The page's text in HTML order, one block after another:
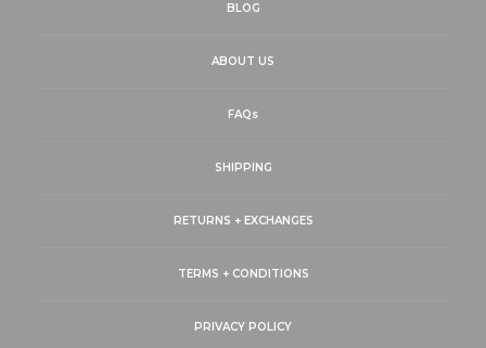
BLOG
ABOUT US
FAQs
SHIPPING
RETURNS + EXCHANGES
TERMS + CONDITIONS
PRIVACY POLICY